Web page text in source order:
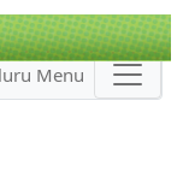
Menu